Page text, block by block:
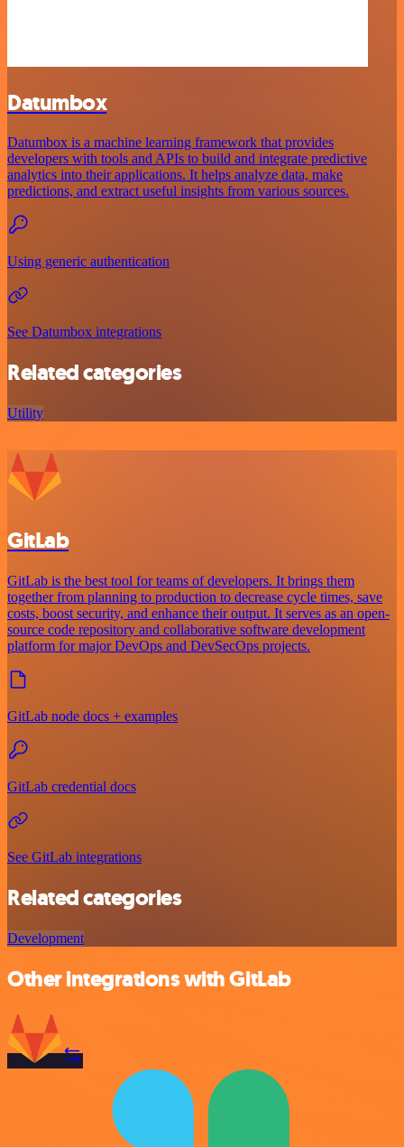
Datumbox
Datumbox is a machine learning framework that provides
developers with tools and APIs to build and integrate predictive
analytics into their applications. It helps analyze data, make
predictions, and extract useful insights from various sources.
Using generic authentication
See Datumbox integrations
Related categories
Utility
GitLab
GitLab is the best tool for teams of developers. It brings them
together from planning to production to decrease cycle times, save
costs, boost security, and enhance their output. It serves as an open-
source code repository and collaborative software development
platform for major DevOps and DevSecOps projects.
GitLab node docs + examples
GitLab credential docs
See GitLab integrations
Related categories
Development
Other integrations with GitLab